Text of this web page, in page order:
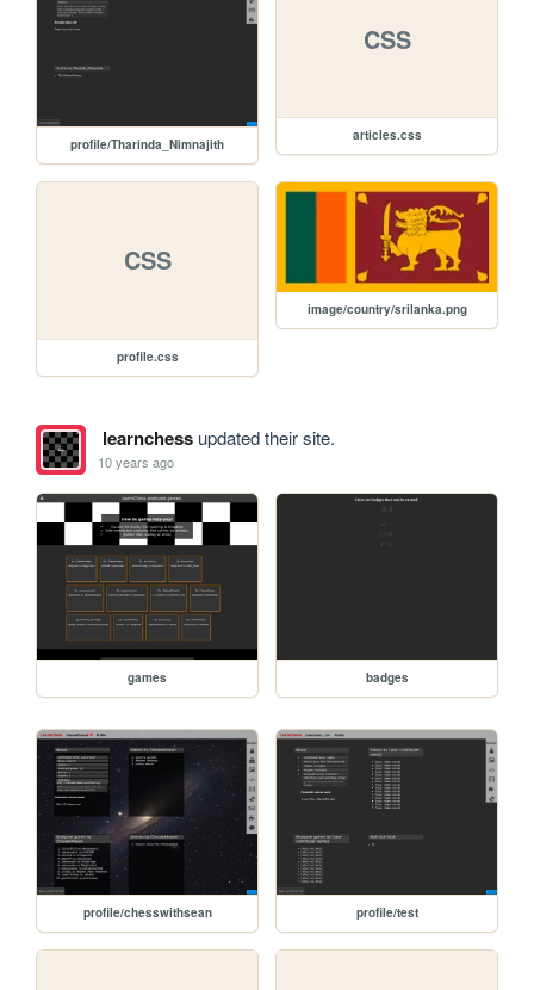
profile/Tharinda_Nimnajith
CSS
articles.css
CSS
profile.css
image/country/srilanka.png
learnchessupdated their site.
10 years ago
games badges
profile/chesswithsean profile/test